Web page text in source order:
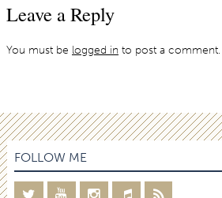
Leave a Reply
You must be logged in to post a comment.
FOLLOW ME